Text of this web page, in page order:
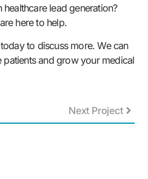
lead generation?
here to help.
to discuss more. We can
and grow your medical
Next Project